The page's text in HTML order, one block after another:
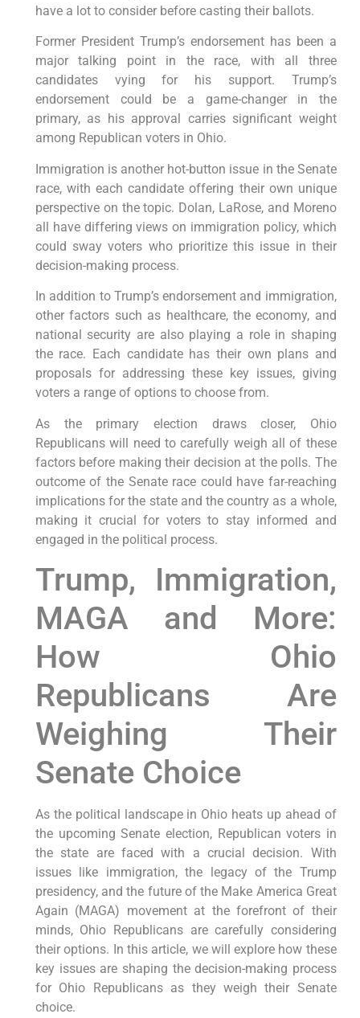
have a lot to consider before casting their ballots.
Former President Trump’s endorsement has been a
major talking point in the race, with all three
candidates vying for his support. Trump’s
endorsement could be a game-changer in the
primary, as his approval carries significant weight
among Republican voters in Ohio.
Immigration is another hot-button issue in the Senate
race, with each candidate offering their own unique
perspective on the topic. Dolan, LaRose, and Moreno
all have differing views on immigration policy, which
could sway voters who prioritize this issue in their
decision-making process.
In addition to Trump’s endorsement and immigration,
other factors such as healthcare, the economy, and
national security are also playing a role in shaping
the race. Each candidate has their own plans and
proposals for addressing these key issues, giving
voters a range of options to choose from.
As the primary election draws closer, Ohio
Republicans will need to carefully weigh all of these
factors before making their decision at the polls. The
outcome of the Senate race could have far-reaching
implications for the state and the country as a whole,
making it crucial for voters to stay informed and
engaged in the political process.
Trump, Immigration,
MAGA and More:
How Ohio
Republicans Are
Weighing Their
Senate Choice
As the political landscape in Ohio heats up ahead of
the upcoming Senate election, Republican voters in
the state are faced with a crucial decision. With
issues like immigration, the legacy of the Trump
presidency, and the future of the Make America Great
Again (MAGA) movement at the forefront of their
minds, Ohio Republicans are carefully considering
their options. In this article, we will explore how these
key issues are shaping the decision-making process
for Ohio Republicans as they weigh their Senate
choice.